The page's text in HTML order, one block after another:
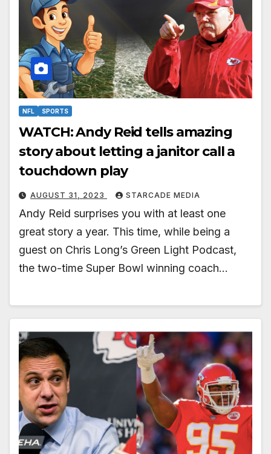
NFL SPORTS
WATCH: Andy Reid tells amazing
story about letting a janitor call a
touchdown play
AUGUST 31, 2023 STARCADE MEDIA
Andy Reid surprises you with at least one
great story a year. This time, while being a
guest on Chris Long’s Green Light Podcast,
the two-time Super Bowl winning coach…